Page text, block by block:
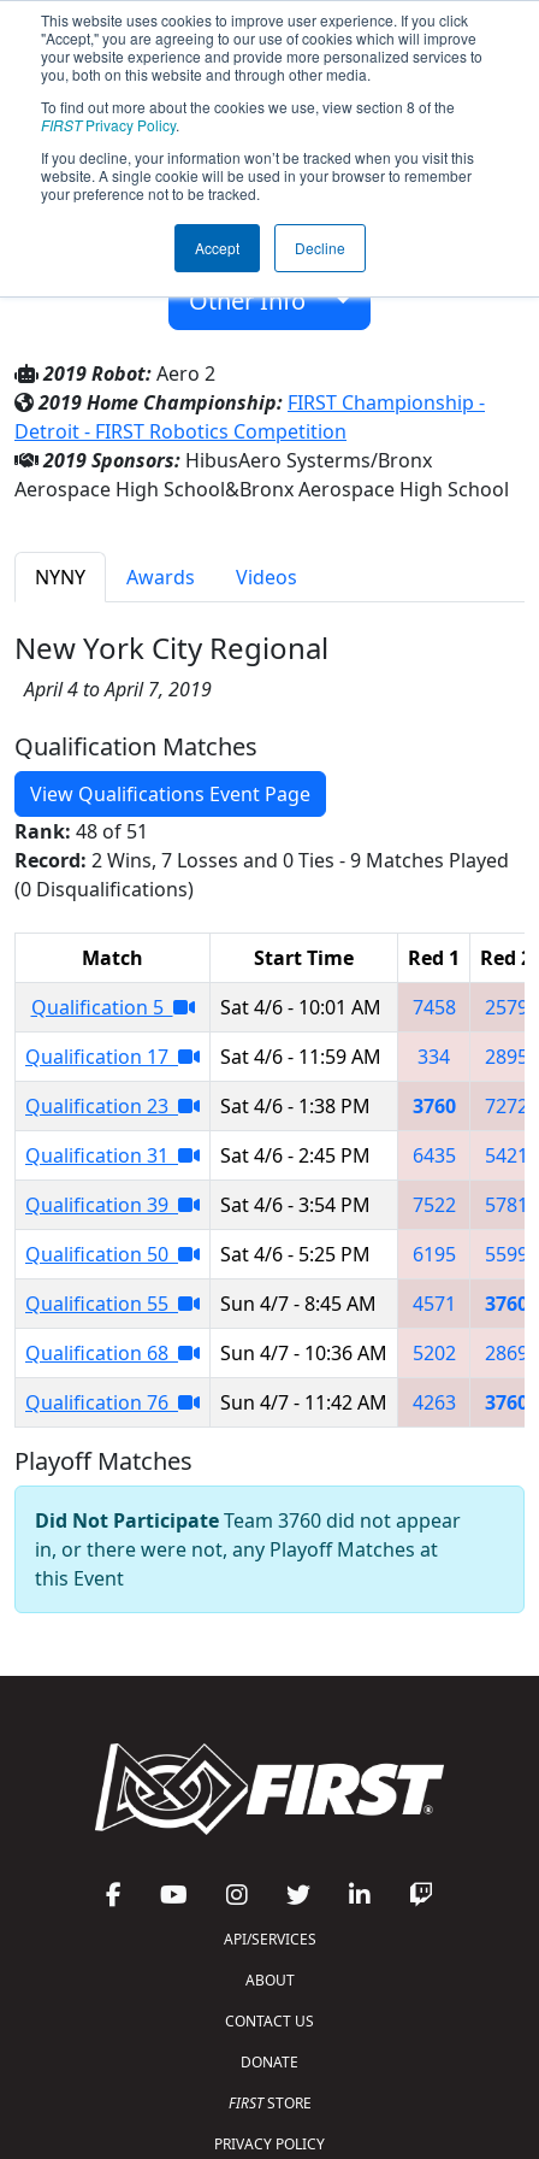
This website uses cookies to improve user experience. If you click
"Accept," you are agreeing to our use of cookies which will improve
your website experience and provide more personalized services to
you, both on this website and through other media.
To find out more about the cookies we use, view section 8 of the
FIRSTPrivacy Policy.
If you decline, your information won’t be tracked when you visit this
website. A single cookie will be used in your browser to remember
your preference not to be tracked.
Accept Decline
Team 3760 - AeroBots (2019)
Bronx Aerospace High School
Bronx, New York, USA
2011
Other Info
2019 Robot:Aero 2
2019 Home Championship: FIRST Championship -
Detroit - FIRST Robotics Competition
2019 Sponsors: HibusAero Systerms/Bronx
Aerospace High School&Bronx Aerospace High School
NYNY Awards Videos
New York City Regional
April 4 to April 7, 2019
Qualification Matches
View Qualifications Event Page
Rank: 48 of 51
Record: 2 Wins, 7 Losses and 0 Ties - 9 Matches Played
(0 Disqualifications)
Match Start Time Red 1
Red 2
Qualification 5
Sat 4/6 - 10:01 AM 7458
2579
Qualification 17
Sat 4/6 - 11:59 AM 334
2895
Qualification 23
Sat 4/6 - 1:38 PM 3760
7272
Qualification 31
Sat 4/6 - 2:45 PM 6435
5421
Qualification 39
Sat 4/6 - 3:54 PM 7522
5781
Qualification 50
Sat 4/6 - 5:25 PM 6195
5599
Qualification 55
Sun 4/7 - 8:45 AM 4571
3760
Qualification 68
Sun 4/7 - 10:36 AM 5202
2869
Qualification 76
Sun 4/7 - 11:42 AM 4263 3760
Playoff Matches
Did Not ParticipateTeam 3760 did not appear
in, or there were not, any Playoff Matches at
this Event
API/SERVICES
ABOUT
CONTACT US
DONATE
FIRSTSTORE
PRIVACY POLICY